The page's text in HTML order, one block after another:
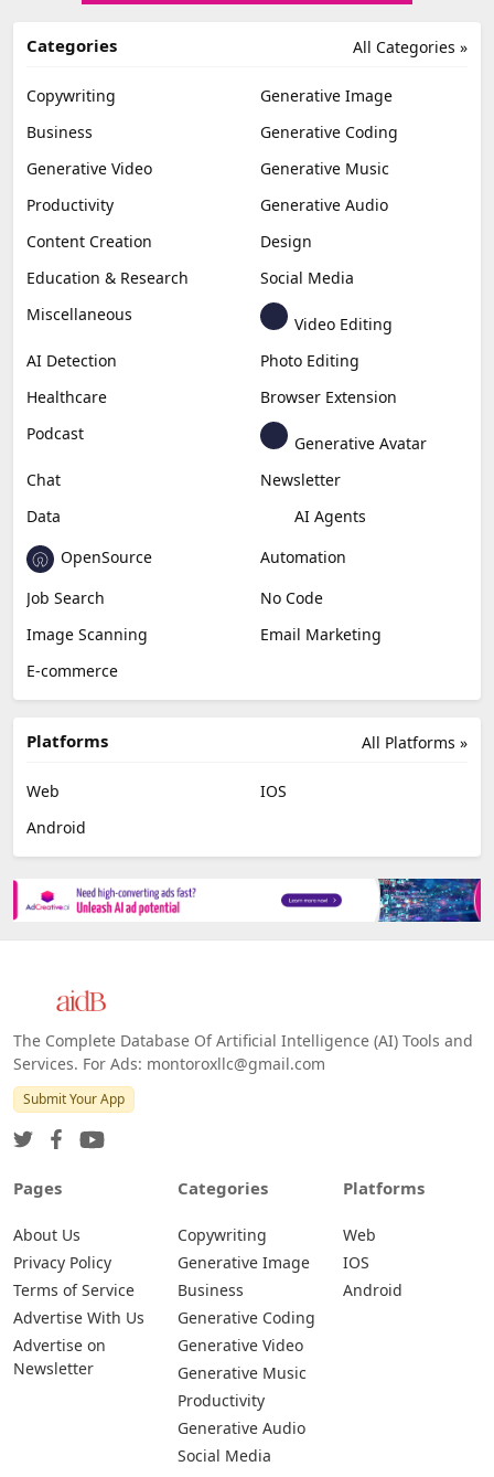
All Categories »
Categories
Generative Music
Productivity
Generative Audio
Content Creation
Design
Education & Research
Social Media
Miscellaneous
Video Editing
AI Detection
Photo Editing
Healthcare
Browser Extension
Podcast
Generative Avatar
Chat
Newsletter
Data
Image Scanning
Email Marketing
E-commerce
All Platforms »
Platforms
Android
Services. For Ads: montoroxllc@gmail.com
Submit Your App
Pages Categories
Copywriting
Generative Image
Business